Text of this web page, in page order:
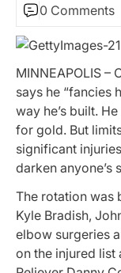
0 Comments
MINNEAPOLIS –
says he “fancies
way he’s built.
for gold. But
significant
darken anyone’s
The rotation was
Kyle Bradish,
elbow surgeries
on the injured list